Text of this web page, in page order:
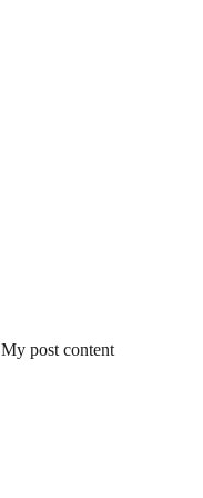
My post content